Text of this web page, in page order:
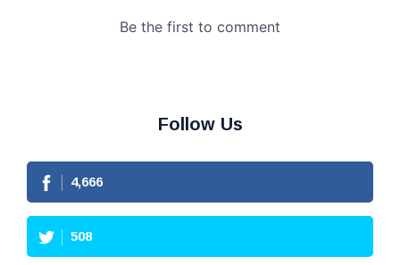
Follow Us
4,666
508